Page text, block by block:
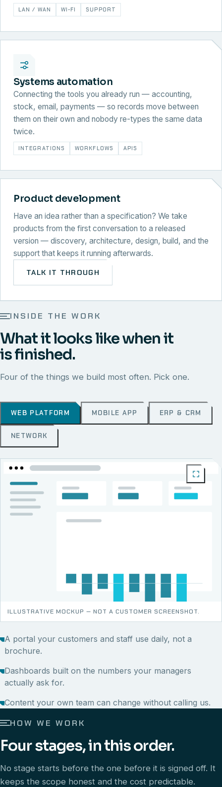
LAN / WAN WI-FI SUPPORT
Systems automation
Connecting the tools you already run — accounting,
stock, email, payments — so records move between
them on their own and nobody re-types the same data
twice.
INTEGRATIONS WORKFLOWS APIS
Product development
Have an idea rather than a specification? We take
products from the first conversation to a released
version — discovery, architecture, design, build, and the
support that keeps it running afterwards.
TALK IT THROUGH
INSIDE THE WORK
What it looks like when it
is finished.
Four of the things we build most often. Pick one.
WEB PLATFORM MOBILE APP ERP & CRM
NETWORK
ILLUSTRATIVE MOCKUP — NOT A CUSTOMER SCREENSHOT.
A portal your customers and staff use daily, not a
brochure.
Dashboards built on the numbers your managers
actually ask for.
Content your own team can change without calling us.
HOW WE WORK
Four stages, in this order.
No stage starts before the one before it is signed off. It
keeps the scope honest and the cost predictable.